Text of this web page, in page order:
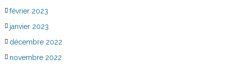
février 2023
janvier 2023
décembre 2022
novembre 2022